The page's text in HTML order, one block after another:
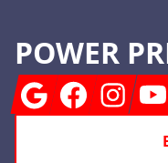
POWER
GoogleFacebookInstagram